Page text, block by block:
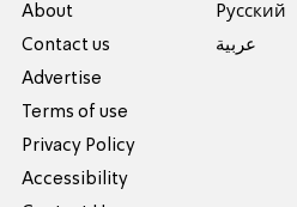
About
Contact us
Advertise
Terms of use
Privacy Policy
Accessibility
Pусский
عربية